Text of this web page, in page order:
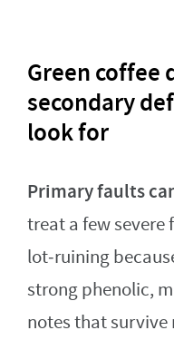
Green coffee
secondary
look for
Primary faults
treat a few severe
lot‑ruining
strong phenolic,
notes that survive